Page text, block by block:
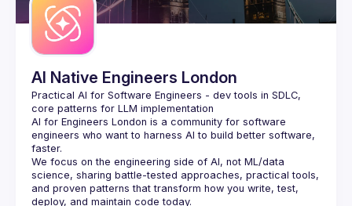
AI Native Engineers London
Practical AI for Software Engineers - dev tools in SDLC,
AI for Engineers London is a community for software
engineers who want to harness AI to build better software,
faster.
We focus on the engineering side of AI, not ML/data
science, sharing battle-tested approaches, practical tools,
and proven patterns that transform how you write, test,